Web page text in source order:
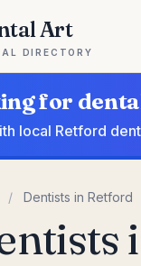
Art
DIRECTORY
for
local Retford
/ Dentists in Retford